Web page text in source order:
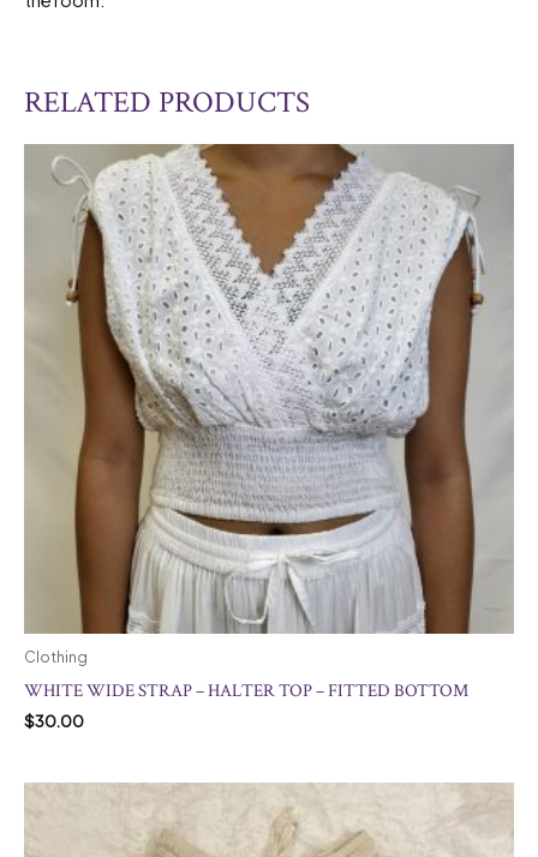
RELATED PRODUCTS
Clothing
WHITE WIDE STRAP – HALTER TOP – FITTED BOTTOM
$30.00